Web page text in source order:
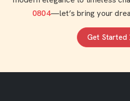
0804—let’s bring your
Get Started